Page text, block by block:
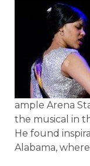
ample Arena
the musical in
He found
Alabama,